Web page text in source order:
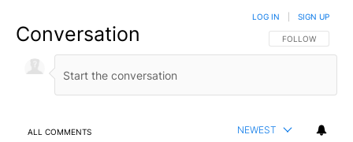
Conversation FOLLOW THIS
FOLLOW
LOG IN SIGN UP
ALL COMMENTS NEWEST